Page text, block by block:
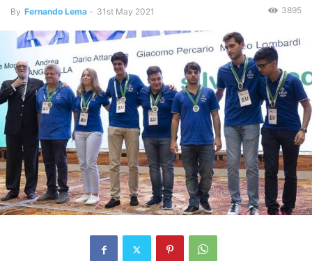
By Fernando Lema - 31st May 2021 3895